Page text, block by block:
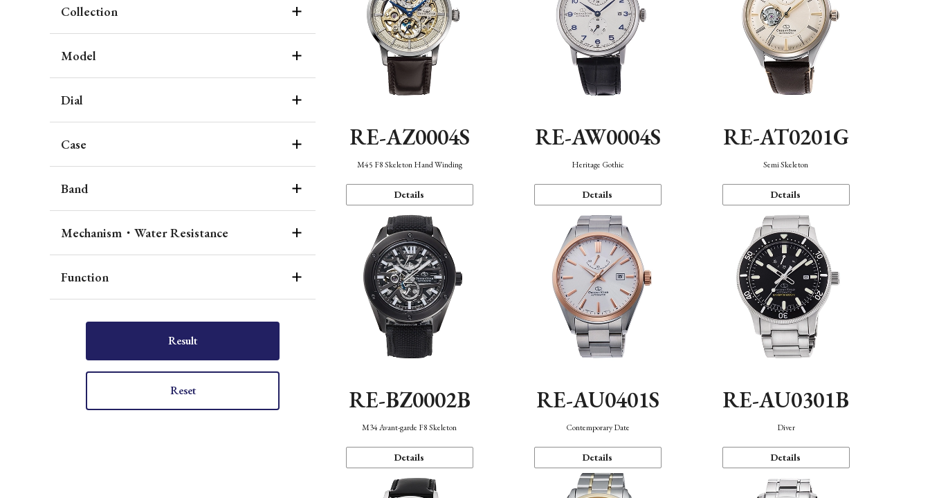
Collection
Model
Dial
Case
Band
Mechanism・Water Resistance
Function
Result
Reset
RE-AZ0004S
M45 F8 Skeleton Hand Winding
Details
RE-AW0004S
Heritage Gothic
Details
RE-AT0201G
Semi Skeleton
Details
RE-BZ0002B
M34 Avant-garde F8 Skeleton
Details
RE-AU0401S
Contemporary Date
Details
RE-AU0301B
Diver
Details